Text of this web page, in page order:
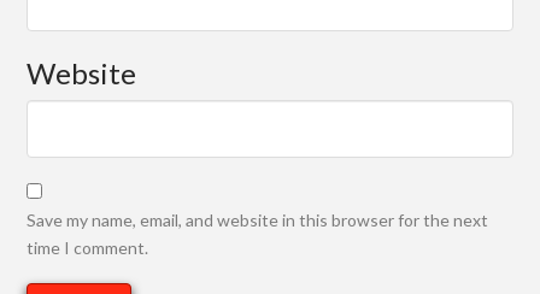
Website
Save my name, email, and website in this browser for the next
time I comment.